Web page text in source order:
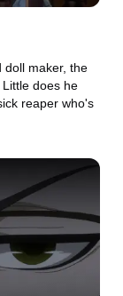
doll maker, the
does he
reaper who's